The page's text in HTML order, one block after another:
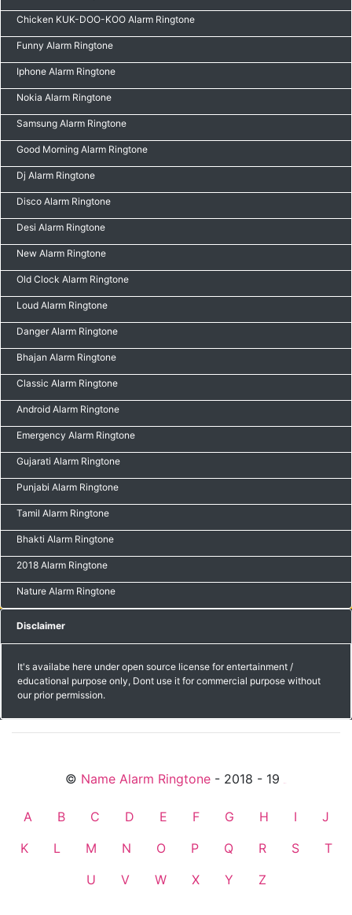
Chicken KUK-DOO-KOO Alarm Ringtone
Funny Alarm Ringtone
Iphone Alarm Ringtone
Nokia Alarm Ringtone
Samsung Alarm Ringtone
Good Morning Alarm Ringtone
Dj Alarm Ringtone
Disco Alarm Ringtone
Desi Alarm Ringtone
New Alarm Ringtone
Old Clock Alarm Ringtone
Loud Alarm Ringtone
Danger Alarm Ringtone
Bhajan Alarm Ringtone
Classic Alarm Ringtone
Android Alarm Ringtone
Emergency Alarm Ringtone
Gujarati Alarm Ringtone
Punjabi Alarm Ringtone
Tamil Alarm Ringtone
Bhakti Alarm Ringtone
2018 Alarm Ringtone
Nature Alarm Ringtone
Disclaimer
It's availabe here under open source license for entertainment /
educational purpose only, Dont use it for commercial purpose without
our prior permission.
© Name Alarm Ringtone - 2018 - 19
A B C D E F G H I
J
K
L M N O P Q R S
T
U
V W X Y Z